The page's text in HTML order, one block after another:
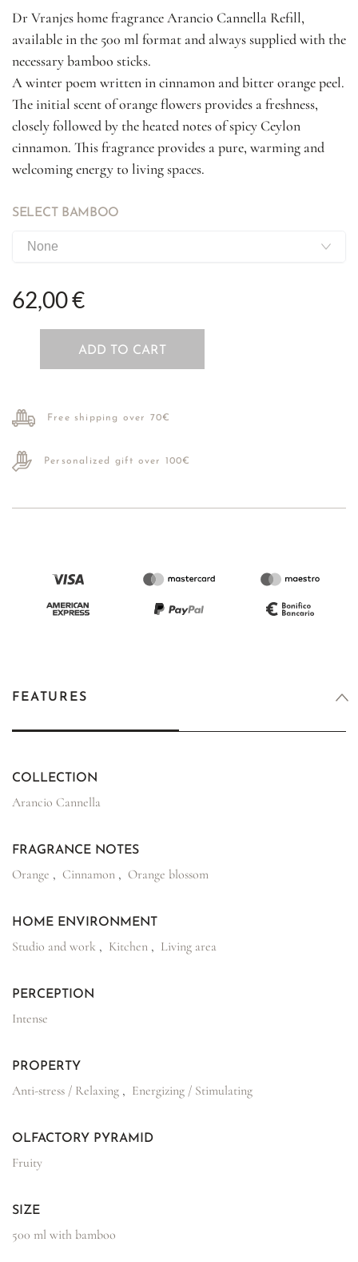
Dr Vranjes home fragrance Arancio Cannella Refill,
available in the 500 ml format and always supplied with the
necessary bamboo sticks.
A winter poem written in cinnamon and bitter orange peel.
The initial scent of orange flowers provides a freshness,
closely followed by the heated notes of spicy Ceylon
cinnamon. This fragrance provides a pure, warming and
welcoming energy to living spaces.
SELECT BAMBOO
62,00 €
ADD TO CART
Free shipping over 70€
Personalized gift over 100€
FEATURES
COLLECTION
Arancio Cannella
FRAGRANCE NOTES
Orange , Cinnamon , Orange blossom
HOME ENVIRONMENT
Studio and work , Kitchen , Living area
PERCEPTION
Intense
PROPERTY
Anti-stress / Relaxing , Energizing / Stimulating
OLFACTORY PYRAMID
Fruity
SIZE
500 ml with bamboo